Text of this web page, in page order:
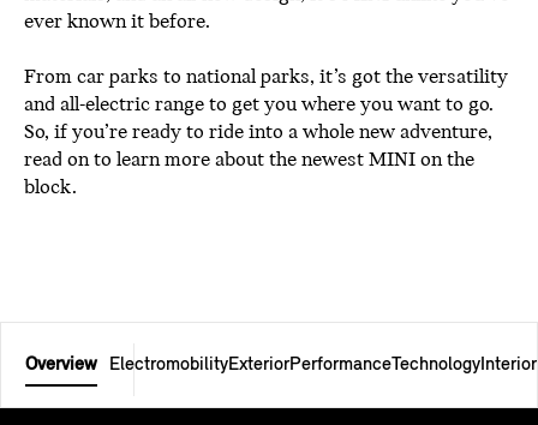
ever known it before.
From car parks to national parks, it’s got the versatility
and all-electric range to get you where you want to go.
So, if you’re ready to ride into a whole new adventure,
read on to learn more about the newest MINI on the
block.
Overview ElectromobilityExteriorPerformanceTechnology Interior